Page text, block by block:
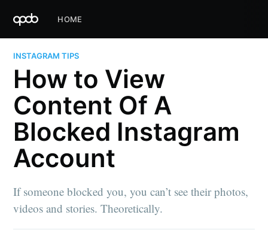
HOME
INSTAGRAM TIPS
How to View
Content Of A
Blocked Instagram
Account
If someone blocked you, you can’t see their photos,
videos and stories. Theoretically.